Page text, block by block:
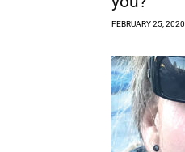
FEBRUARY 25, 2020